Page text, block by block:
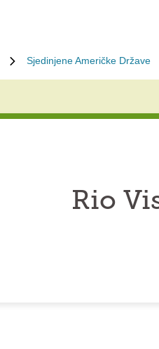
Sjedinjene Američke Države
Rio